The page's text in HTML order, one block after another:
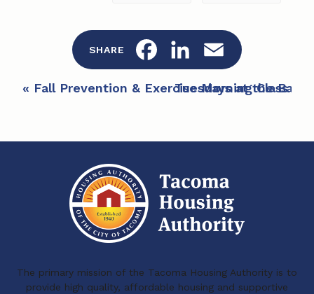
SHARE F
o
o
L
d
I
E
E
g
« Fall Prevention & Exercise Morning Class at
Tuesdays at the Bay
The primary mission of the Tacoma Housing Authority is to
provide high quality, affordable housing and supportive